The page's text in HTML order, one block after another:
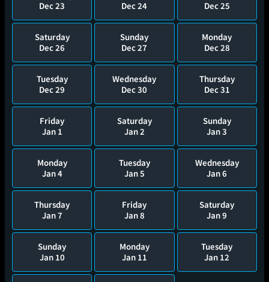
Dec 23
Dec 24
Dec 25
Saturday
Dec 26
Sunday
Dec 27
Monday
Dec 28
Tuesday
Dec 29
Wednesday
Dec 30
Thursday
Dec 31
Friday
Jan 1
Saturday
Jan 2
Sunday
Jan 3
Monday
Jan 4
Tuesday
Jan 5
Wednesday
Jan 6
Thursday
Jan 7
Friday
Jan 8
Saturday
Jan 9
Sunday
Jan 10
Monday
Jan 11
Tuesday
Jan 12